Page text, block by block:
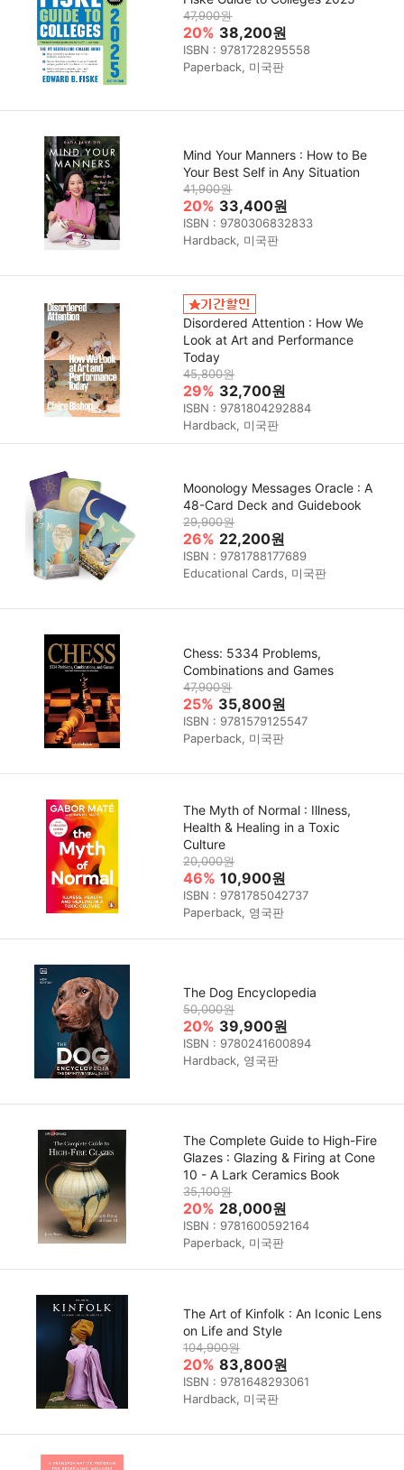
47,900원
20% 38,200원
ISBN : 9781728295558
Paperback, 미국판
Mind Your Manners : How to Be
Your Best Self in Any Situation
41,900원
20% 33,400원
ISBN : 9780306832833
Hardback, 미국판
Disordered Attention : How We
Look at Art and Performance
Today
45,800원
29% 32,700원
ISBN : 9781804292884
Hardback, 미국판
Moonology Messages Oracle : A
48-Card Deck and Guidebook
29,900원
26% 22,200원
ISBN : 9781788177689
Educational Cards, 미국판
Chess: 5334 Problems,
Combinations and Games
47,900원
25% 35,800원
ISBN : 9781579125547
Paperback, 미국판
The Myth of Normal : Illness,
Health & Healing in a Toxic
Culture
20,000원
46% 10,900원
ISBN : 9781785042737
Paperback, 영국판
The Dog Encyclopedia
50,000원
20% 39,900원
ISBN : 9780241600894
Hardback, 영국판
The Complete Guide to High-Fire
Glazes : Glazing & Firing at Cone
10 - A Lark Ceramics Book
35,100원
20% 28,000원
ISBN : 9781600592164
Paperback, 미국판
The Art of Kinfolk : An Iconic Lens
on Life and Style
104,900원
20% 83,800원
ISBN : 9781648293061
Hardback, 미국판